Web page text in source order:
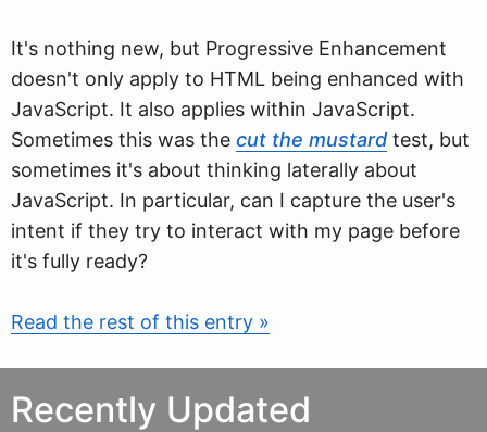
It's nothing new, but Progressive Enhancement
doesn't only apply to HTML being enhanced with
JavaScript. It also applies within JavaScript.
Sometimes this was the cut the mustard test, but
sometimes it's about thinking laterally about
JavaScript. In particular, can I capture the user's
intent if they try to interact with my page before
it's fully ready?
Read the rest of this entry »
Recently Updated